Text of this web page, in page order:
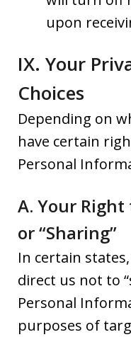
upon
IX. Your
Choices
Depending on
have certain
Personal
A. Your Right
or “Sharing”
In certain
direct us not to
Personal
purposes of